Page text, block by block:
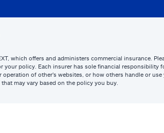
which offers and administers commercial insurance.
policy. Each insurer has sole financial responsibility
of other’s websites, or how others handle or
may vary based on the policy you buy.